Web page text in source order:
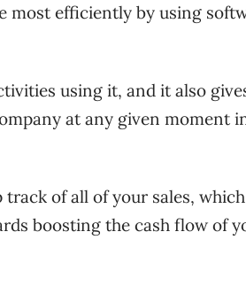
most efficiently by using
using it, and it also
at any given moment
of all of your sales,
boosting the cash flow of